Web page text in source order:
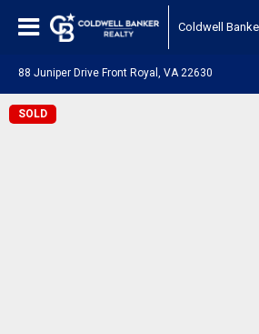
Coldwell
88 Juniper Drive Front Royal, VA 22630
SOLD